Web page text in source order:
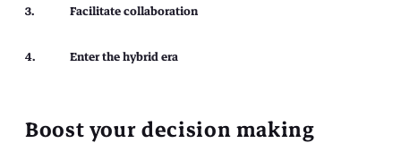
Facilitate collaboration​
Enter the hybrid era​
Boost your decision making